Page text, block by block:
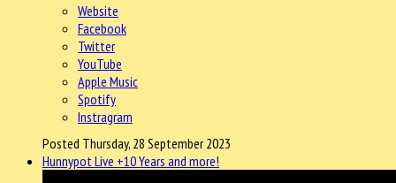
Website
Facebook
Twitter
YouTube
Apple Music
Spotify
Instragram
Posted Thursday, 28 September 2023
Hunnypot Live +10 Years and more!